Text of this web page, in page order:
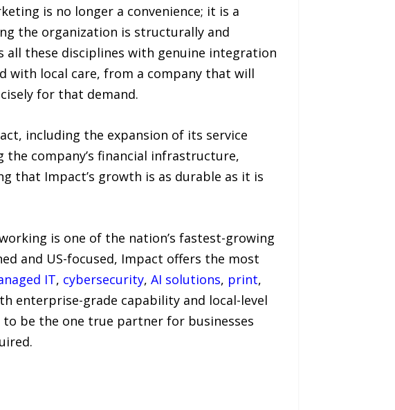
is no longer a convenience; it is a
the organization is structurally and
these disciplines with genuine integration
with local care, from a company that will
for that demand.
including the expansion of its service
company’s financial infrastructure,
that Impact’s growth is as durable as it is
is one of the nation’s fastest-growing
and US-focused, Impact offers the most
IT, cybersecurity, AI solutions, print,
enterprise-grade capability and local-level
be the one true partner for businesses